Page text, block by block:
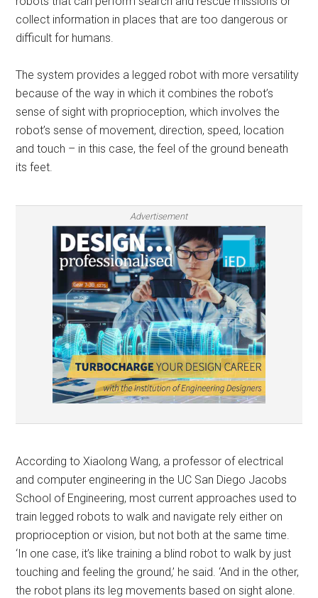
collect information in places that are too dangerous or
difficult for humans.
The system provides a legged robot with more versatility
because of the way in which it combines the robot’s
sense of sight with proprioception, which involves the
robot’s sense of movement, direction, speed, location
and touch – in this case, the feel of the ground beneath
its feet.
Advertisement
According to Xiaolong Wang, a professor of electrical
and computer engineering in the UC San Diego Jacobs
School of Engineering, most current approaches used to
train legged robots to walk and navigate rely either on
proprioception or vision, but not both at the same time.
‘In one case, it’s like training a blind robot to walk by just
touching and feeling the ground,’ he said. ‘And in the other,
the robot plans its leg movements based on sight alone.